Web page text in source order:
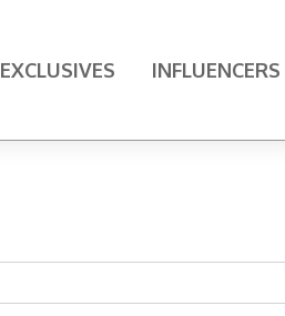
EXCLUSIVES INFLUENCERS